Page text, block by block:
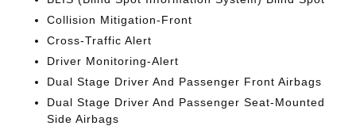
Collision Mitigation-Front
Cross-Traffic Alert
Driver Monitoring-Alert
Dual Stage Driver And Passenger Front Airbags
Dual Stage Driver And Passenger Seat-Mounted
Side Airbags